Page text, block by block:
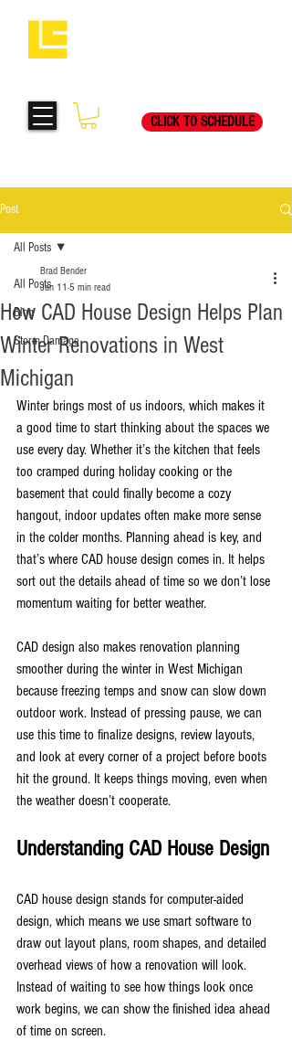
CLICK TO SCHEDULE
Post
All Posts
Blog
Storm Damage
All Posts
How CAD House Design Helps Plan
Winter Renovations in West
Michigan
Brad Bender
Jan 11 5 min read
Winter brings most of us indoors, which makes it
a good time to start thinking about the spaces we
use every day. Whether it’s the kitchen that feels
too cramped during holiday cooking or the
basement that could finally become a cozy
hangout, indoor updates often make more sense
in the colder months. Planning ahead is key, and
that’s where CAD house design comes in. It helps
sort out the details ahead of time so we don’t lose
momentum waiting for better weather.
CAD design also makes renovation planning
smoother during the winter in West Michigan
because freezing temps and snow can slow down
outdoor work. Instead of pressing pause, we can
use this time to finalize designs, review layouts,
and look at every corner of a project before boots
hit the ground. It keeps things moving, even when
the weather doesn’t cooperate.
Understanding CAD House Design
CAD house design stands for computer-aided
design, which means we use smart software to
draw out layout plans, room shapes, and detailed
overhead views of how a renovation will look.
Instead of waiting to see how things look once
work begins, we can show the finished idea ahead
of time on screen.